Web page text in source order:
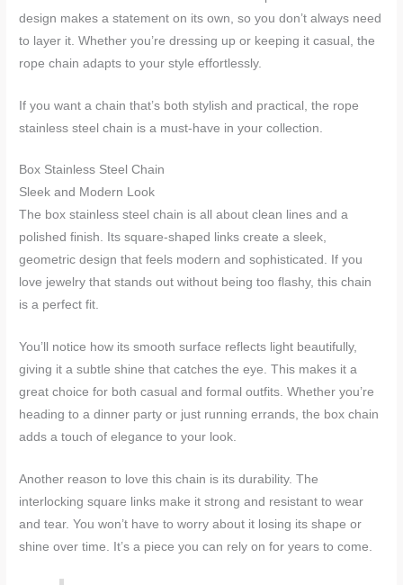
design makes a statement on its own, so you don’t always need
to layer it. Whether you’re dressing up or keeping it casual, the
rope chain adapts to your style effortlessly.
If you want a chain that’s both stylish and practical, the rope
stainless steel chain is a must-have in your collection.
Box Stainless Steel Chain
Sleek and Modern Look
The box stainless steel chain is all about clean lines and a
polished finish. Its square-shaped links create a sleek,
geometric design that feels modern and sophisticated. If you
love jewelry that stands out without being too flashy, this chain
is a perfect fit.
You’ll notice how its smooth surface reflects light beautifully,
giving it a subtle shine that catches the eye. This makes it a
great choice for both casual and formal outfits. Whether you’re
heading to a dinner party or just running errands, the box chain
adds a touch of elegance to your look.
Another reason to love this chain is its durability. The
interlocking square links make it strong and resistant to wear
and tear. You won’t have to worry about it losing its shape or
shine over time. It’s a piece you can rely on for years to come.